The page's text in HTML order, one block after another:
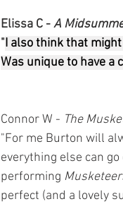
Elissa C - A
"I also think that
Was unique to have a
Connor W - The
"For me Burton will
everything else can
performing
perfect (and a lovely